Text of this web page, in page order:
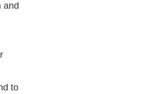
and
to